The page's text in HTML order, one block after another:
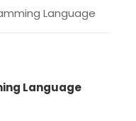
Language
Language